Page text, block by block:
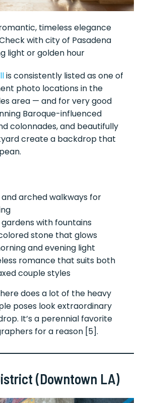
timeless elegance
with city of Pasadena
light or golden hour
is consistently listed as one of
photo locations in the
area — and for very good
Baroque-influenced
colonnades, and beautifully
create a backdrop that
arched walkways for
with fountains
stone that glows
and evening light
romance that suits both
couple styles
does a lot of the heavy
poses look extraordinary
It’s a perennial favorite
for a reason [5].
(Downtown LA)